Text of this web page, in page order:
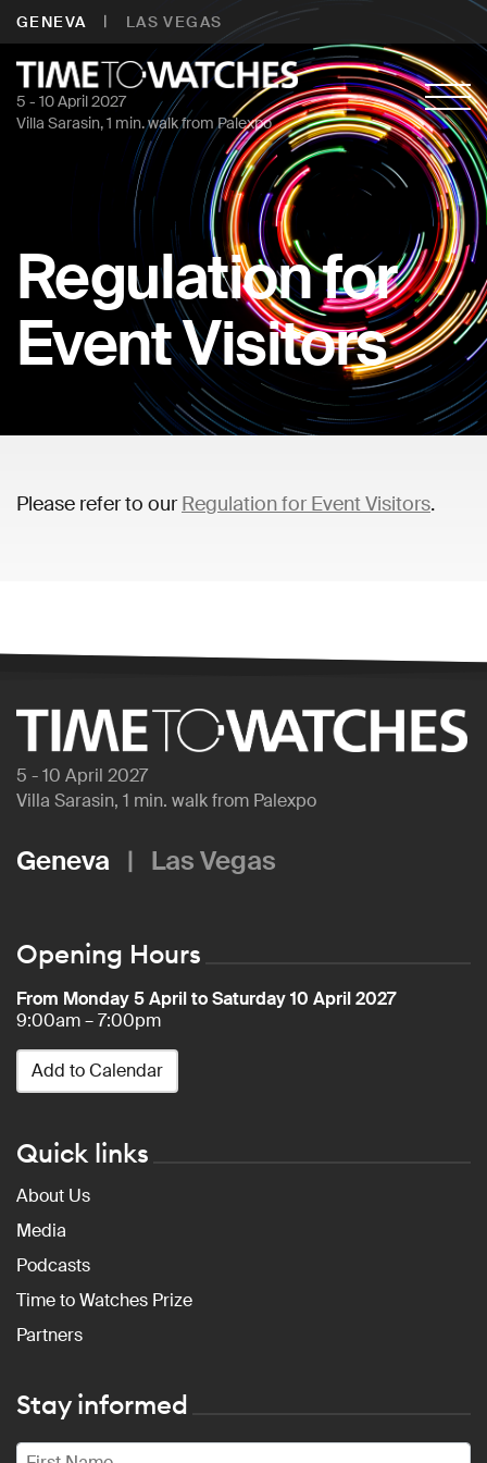
GENEVA | LAS VEGAS
5 - 10 April 2027
Villa Sarasin, 1 min. walk from Palexpo
Regulation for
Event Visitors
Please refer to ourRegulation for Event Visitors.
5 - 10 April 2027
Villa Sarasin, 1 min. walk from Palexpo
Geneva | Las Vegas
Opening Hours
From Monday 5 April to Saturday 10 April 2027
9:00am – 7:00pm
Add to Calendar
Quick links
About Us
Media
Podcasts
Time to Watches Prize
Partners
Stay informed